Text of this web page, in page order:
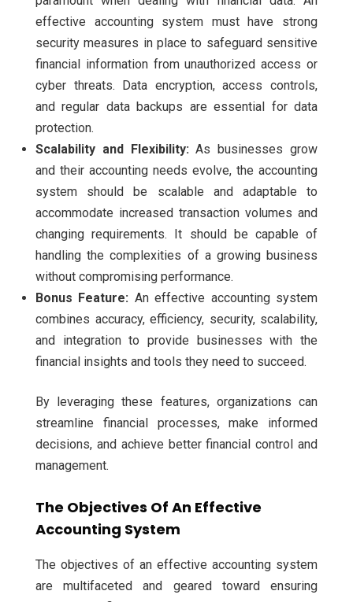
effective accounting system must have strong
security measures in place to safeguard sensitive
financial information from unauthorized access or
cyber threats. Data encryption, access controls,
and regular data backups are essential for data
protection.
Scalability and Flexibility: As businesses grow
and their accounting needs evolve, the accounting
system should be scalable and adaptable to
accommodate increased transaction volumes and
changing requirements. It should be capable of
handling the complexities of a growing business
without compromising performance.
Bonus Feature: An effective accounting system
combines accuracy, efficiency, security, scalability,
and integration to provide businesses with the
financial insights and tools they need to succeed.
By leveraging these features, organizations can
streamline financial processes, make informed
decisions, and achieve better financial control and
management.
The Objectives Of An Effective
Accounting System
The objectives of an effective accounting system
are multifaceted and geared toward ensuring